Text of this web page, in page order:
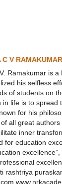
C V RAMAKUMAR
Ramakumar is
his selfless
of students on
in life is to spread
for his
all great
inner
for education
rashtriya